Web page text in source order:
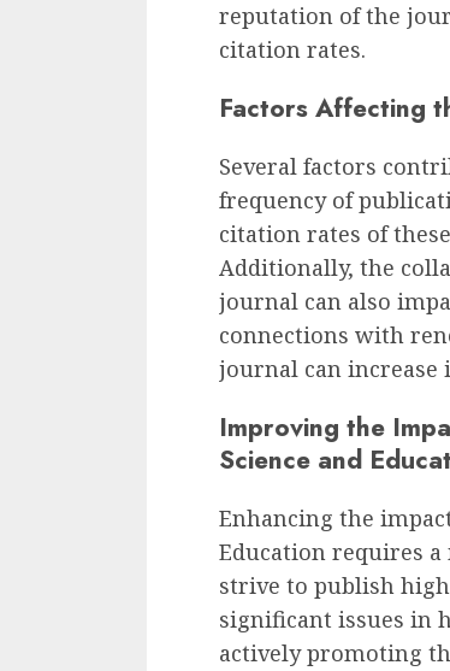
reputation of the
citation rates.
Factors Affecting
Several factors
frequency of
citation rates of
Additionally, the
journal can also
connections with
journal can increase
Improving the
Science and
Enhancing the
Education requires
strive to publish
significant issues in
actively promoting